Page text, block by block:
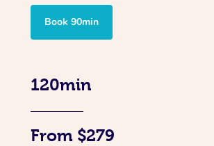
Book 90min
120min
From $279